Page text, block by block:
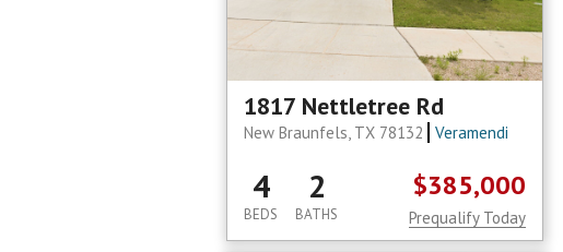
1817 Nettletree Rd
New Braunfels, TX 78132 Veramendi
4
BEDS
2
BATHS
$385,000
Prequalify Today